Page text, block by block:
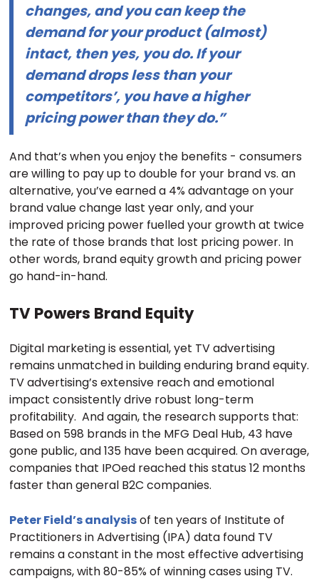
changes, and you can keep the
demand for your product (almost)
intact, then yes, you do. If your
demand drops less than your
competitors’, you have a higher
pricing power than they do.”
And that’s when you enjoy the benefits - consumers
are willing to pay up to double for your brand vs. an
alternative, you’ve earned a 4% advantage on your
brand value change last year only, and your
improved pricing power fuelled your growth at twice
the rate of those brands that lost pricing power. In
other words, brand equity growth and pricing power
go hand-in-hand.
TV Powers Brand Equity
Digital marketing is essential, yet TV advertising
remains unmatched in building enduring brand equity.
TV advertising’s extensive reach and emotional
impact consistently drive robust long-term
profitability. And again, the research supports that:
Based on 598 brands in the MFG Deal Hub, 43 have
gone public, and 135 have been acquired. On average,
companies that IPOed reached this status 12 months
faster than general B2C companies.
Peter Field’s analysisof ten years of Institute of
Practitioners in Advertising (IPA) data found TV
remains a constant in the most effective advertising
campaigns, with 80-85% of winning cases using TV.